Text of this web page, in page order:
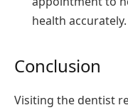
health accurately.
Conclusion
Visiting the dentist